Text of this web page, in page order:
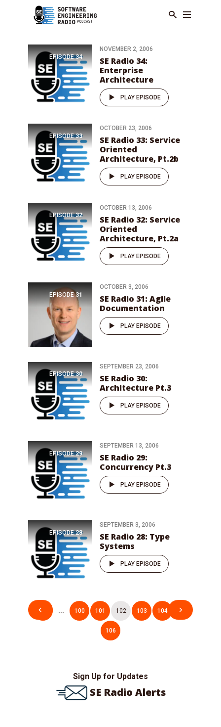
EPISODE 34
NOVEMBER 2, 2006
SE Radio 34:
Enterprise
Architecture
PLAY EPISODE
EPISODE 33
OCTOBER 23, 2006
SE Radio 33: Service
Oriented
Architecture, Pt.2b
PLAY EPISODE
EPISODE 32
OCTOBER 13, 2006
SE Radio 32: Service
Oriented
Architecture, Pt.2a
PLAY EPISODE
EPISODE 31
OCTOBER 3, 2006
SE Radio 31: Agile
Documentation
PLAY EPISODE
EPISODE 30
SEPTEMBER 23, 2006
SE Radio 30:
Architecture Pt.3
PLAY EPISODE
EPISODE 29
SEPTEMBER 13, 2006
SE Radio 29:
Concurrency Pt.3
PLAY EPISODE
EPISODE 28
SEPTEMBER 3, 2006
SE Radio 28: Type
Systems
PLAY EPISODE
Sign Up for Updates
SE Radio Alerts
Posts
pagination
1 … 100 101 102 103 104 …
106